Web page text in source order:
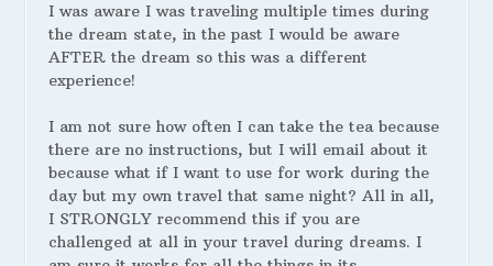
I was aware I was traveling multiple times during
the dream state, in the past I would be aware
AFTER the dream so this was a different
experience!
I am not sure how often I can take the tea because
there are no instructions, but I will email about it
because what if I want to use for work during the
day but my own travel that same night? All in all,
I STRONGLY recommend this if you are
challenged at all in your travel during dreams. I